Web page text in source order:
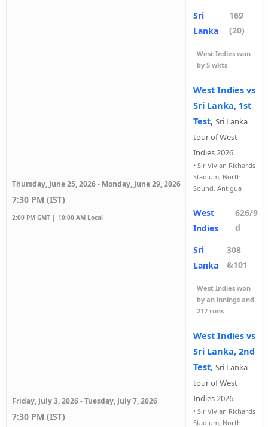
Sri
Lanka
169
(20)
West Indies won
by 5 wkts
Thursday, June 25, 2026 - Monday, June 29, 2026
7:30 PM (IST)
2:00 PM GMT | 10:00 AM Local
West Indies vs
Sri Lanka, 1st
Test, Sri Lanka
tour of West
Indies 2026
• Sir Vivian Richards
Stadium, North
Sound, Antigua
West
Indies
626/9
d
Sri
Lanka
308
&101
West Indies won
by an innings and
217 runs
Friday, July 3, 2026 - Tuesday, July 7, 2026
7:30 PM (IST)
West Indies vs
Sri Lanka, 2nd
Test, Sri Lanka
tour of West
Indies 2026
• Sir Vivian Richards
Stadium, North